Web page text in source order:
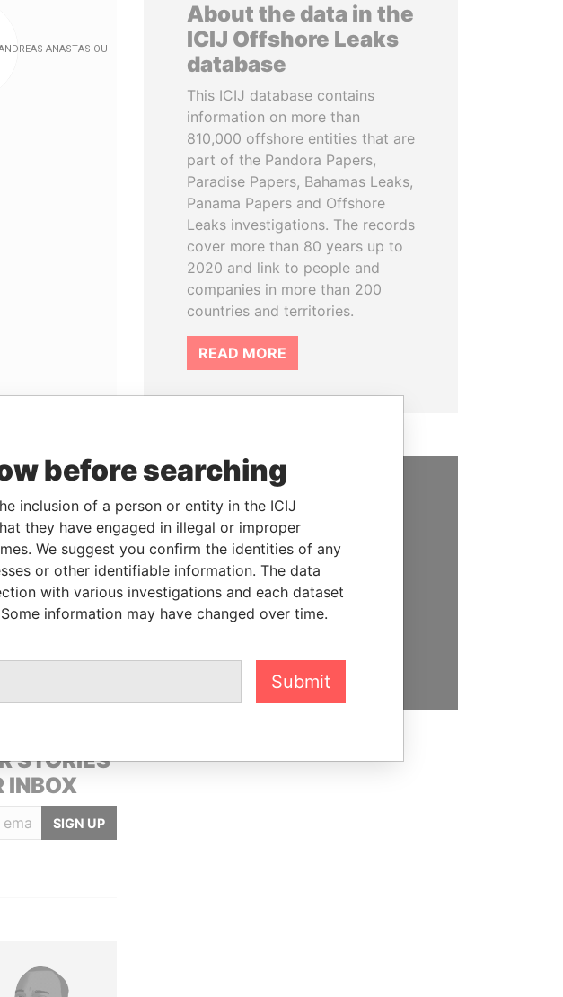
From
Papers
Papers
From
STORIES
INBOX
SIGN UP
About the data in the
ICIJ Offshore Leaks
database
This ICIJ database contains
information on more than
810,000 offshore entities that are
part of the Pandora Papers,
Paradise Papers, Bahamas Leaks,
Panama Papers and Offshore
Leaks investigations. The records
cover more than 80 years up to
2020 and link to people and
companies in more than 200
countries and territories.
READ MORE
SUPPORT US
We depend on the generous
support of readers like you to
help us expose corruption and
hold the powerful to account
before searching
inclusion of a person or entity in the ICIJ
they have engaged in illegal or improper
We suggest you confirm the identities of any
or other identifiable information. The data
with various investigations and each dataset
information may have changed over time.
Submit